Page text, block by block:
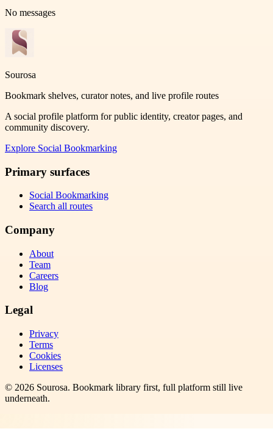
No messages
Sourosa
Bookmark shelves, curator notes, and live profile routes
A social profile platform for public identity, creator pages, and
community discovery.
Explore Social Bookmarking
Primary surfaces
Social Bookmarking
Search all routes
Company
About
Team
Careers
Blog
Legal
Privacy
Terms
Cookies
Licenses
© 2026 Sourosa. Bookmark library first, full platform still live
underneath.